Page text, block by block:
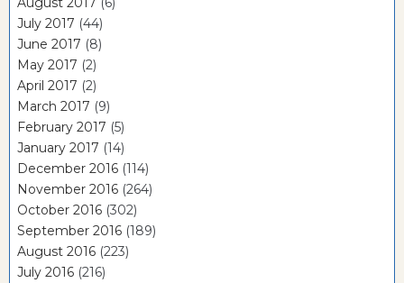
July 2017 (44)
June 2017 (8)
May 2017 (2)
April 2017 (2)
March 2017 (9)
February 2017 (5)
January 2017 (14)
December 2016 (114)
November 2016 (264)
October 2016 (302)
September 2016 (189)
August 2016 (223)
July 2016 (216)